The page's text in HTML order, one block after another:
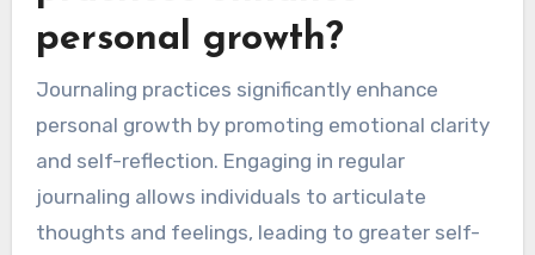
personal growth?
Journaling practices significantly enhance
personal growth by promoting emotional clarity
and self-reflection. Engaging in regular
journaling allows individuals to articulate
thoughts and feelings, leading to greater self-